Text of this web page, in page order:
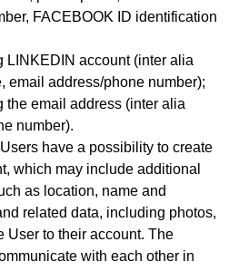
FACEBOOK ID identification
LINKEDIN account (inter alia
email address/phone number);
the email address (inter alia
number).
have a possibility to create
which may include additional
as location, name and
related data, including photos,
User to their account. The
with each other in